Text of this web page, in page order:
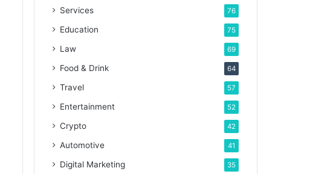
Services 76
Education 75
Law 69
Food & Drink 64
Travel 57
Entertainment 52
Crypto 42
Automotive 41
Digital Marketing 35